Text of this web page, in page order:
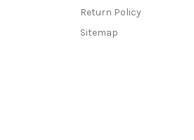
Return Policy
Sitemap